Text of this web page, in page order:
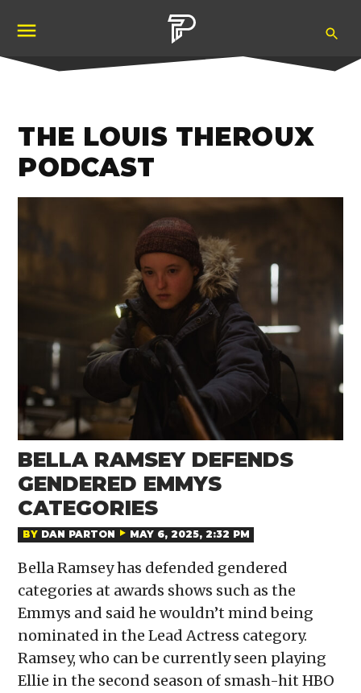
content
THE LOUIS THEROUX
PODCAST
BELLA RAMSEY DEFENDS
GENDERED EMMYS
CATEGORIES
BY DAN PARTON MAY 6, 2025, 2:32 PM
Bella Ramsey has defended gendered
categories at awards shows such as the
Emmys and said he wouldn’t mind being
nominated in the Lead Actress category.
Ramsey, who can be currently seen playing
Ellie in the second season of smash-hit HBO